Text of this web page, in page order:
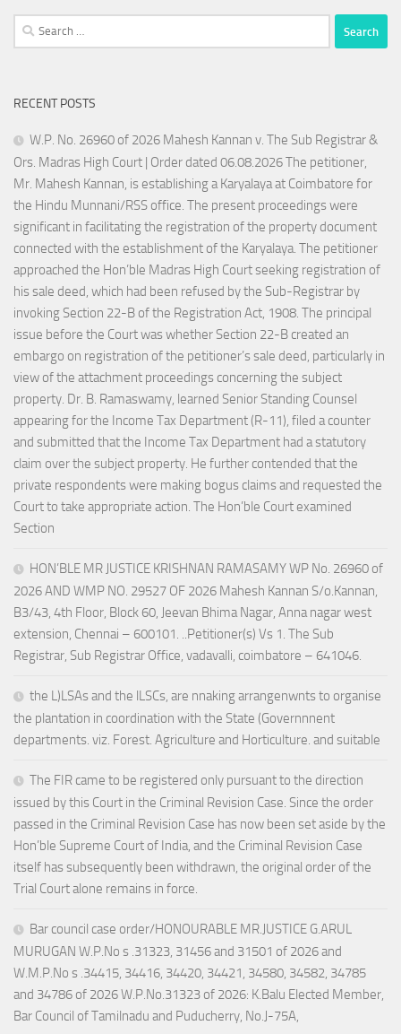
Search
for:
RECENT POSTS
W.P. No. 26960 of 2026 Mahesh Kannan v. The Sub Registrar &
Ors. Madras High Court | Order dated 06.08.2026 The petitioner,
Mr. Mahesh Kannan, is establishing a Karyalaya at Coimbatore for
the Hindu Munnani/RSS office. The present proceedings were
significant in facilitating the registration of the property document
connected with the establishment of the Karyalaya. The petitioner
approached the Hon’ble Madras High Court seeking registration of
his sale deed, which had been refused by the Sub-Registrar by
invoking Section 22-B of the Registration Act, 1908. The principal
issue before the Court was whether Section 22-B created an
embargo on registration of the petitioner’s sale deed, particularly in
view of the attachment proceedings concerning the subject
property. Dr. B. Ramaswamy, learned Senior Standing Counsel
appearing for the Income Tax Department (R-11), filed a counter
and submitted that the Income Tax Department had a statutory
claim over the subject property. He further contended that the
private respondents were making bogus claims and requested the
Court to take appropriate action. The Hon’ble Court examined
Section
HON’BLE MR JUSTICE KRISHNAN RAMASAMY WP No. 26960 of
2026 AND WMP NO. 29527 OF 2026 Mahesh Kannan S/o.Kannan,
B3/43, 4th Floor, Block 60, Jeevan Bhima Nagar, Anna nagar west
extension, Chennai – 600101. ..Petitioner(s) Vs 1. The Sub
Registrar, Sub Registrar Office, vadavalli, coimbatore – 641046.
the L)LSAs and the lLSCs, are nnaking arrangenwnts to organise
the plantation in coordination with the State (Governnnent
departments. viz. Forest. Agriculture and Horticulture. and suitable
The FIR came to be registered only pursuant to the direction
issued by this Court in the Criminal Revision Case. Since the order
passed in the Criminal Revision Case has now been set aside by the
Hon’ble Supreme Court of India, and the Criminal Revision Case
itself has subsequently been withdrawn, the original order of the
Trial Court alone remains in force.
Bar council case order/HONOURABLE MR.JUSTICE G.ARUL
MURUGAN W.P.No s .31323, 31456 and 31501 of 2026 and
W.M.P.No s .34415, 34416, 34420, 34421, 34580, 34582, 34785
and 34786 of 2026 W.P.No.31323 of 2026: K.Balu Elected Member,
Bar Council of Tamilnadu and Puducherry, No.J-75A,